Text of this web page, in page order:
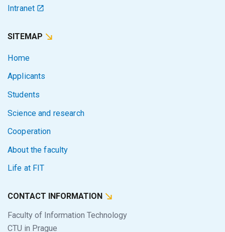
Intranet
SITEMAP
Home
Applicants
Students
Science and research
Cooperation
About the faculty
Life at FIT
CONTACT INFORMATION
Faculty of Information Technology
CTU in Prague